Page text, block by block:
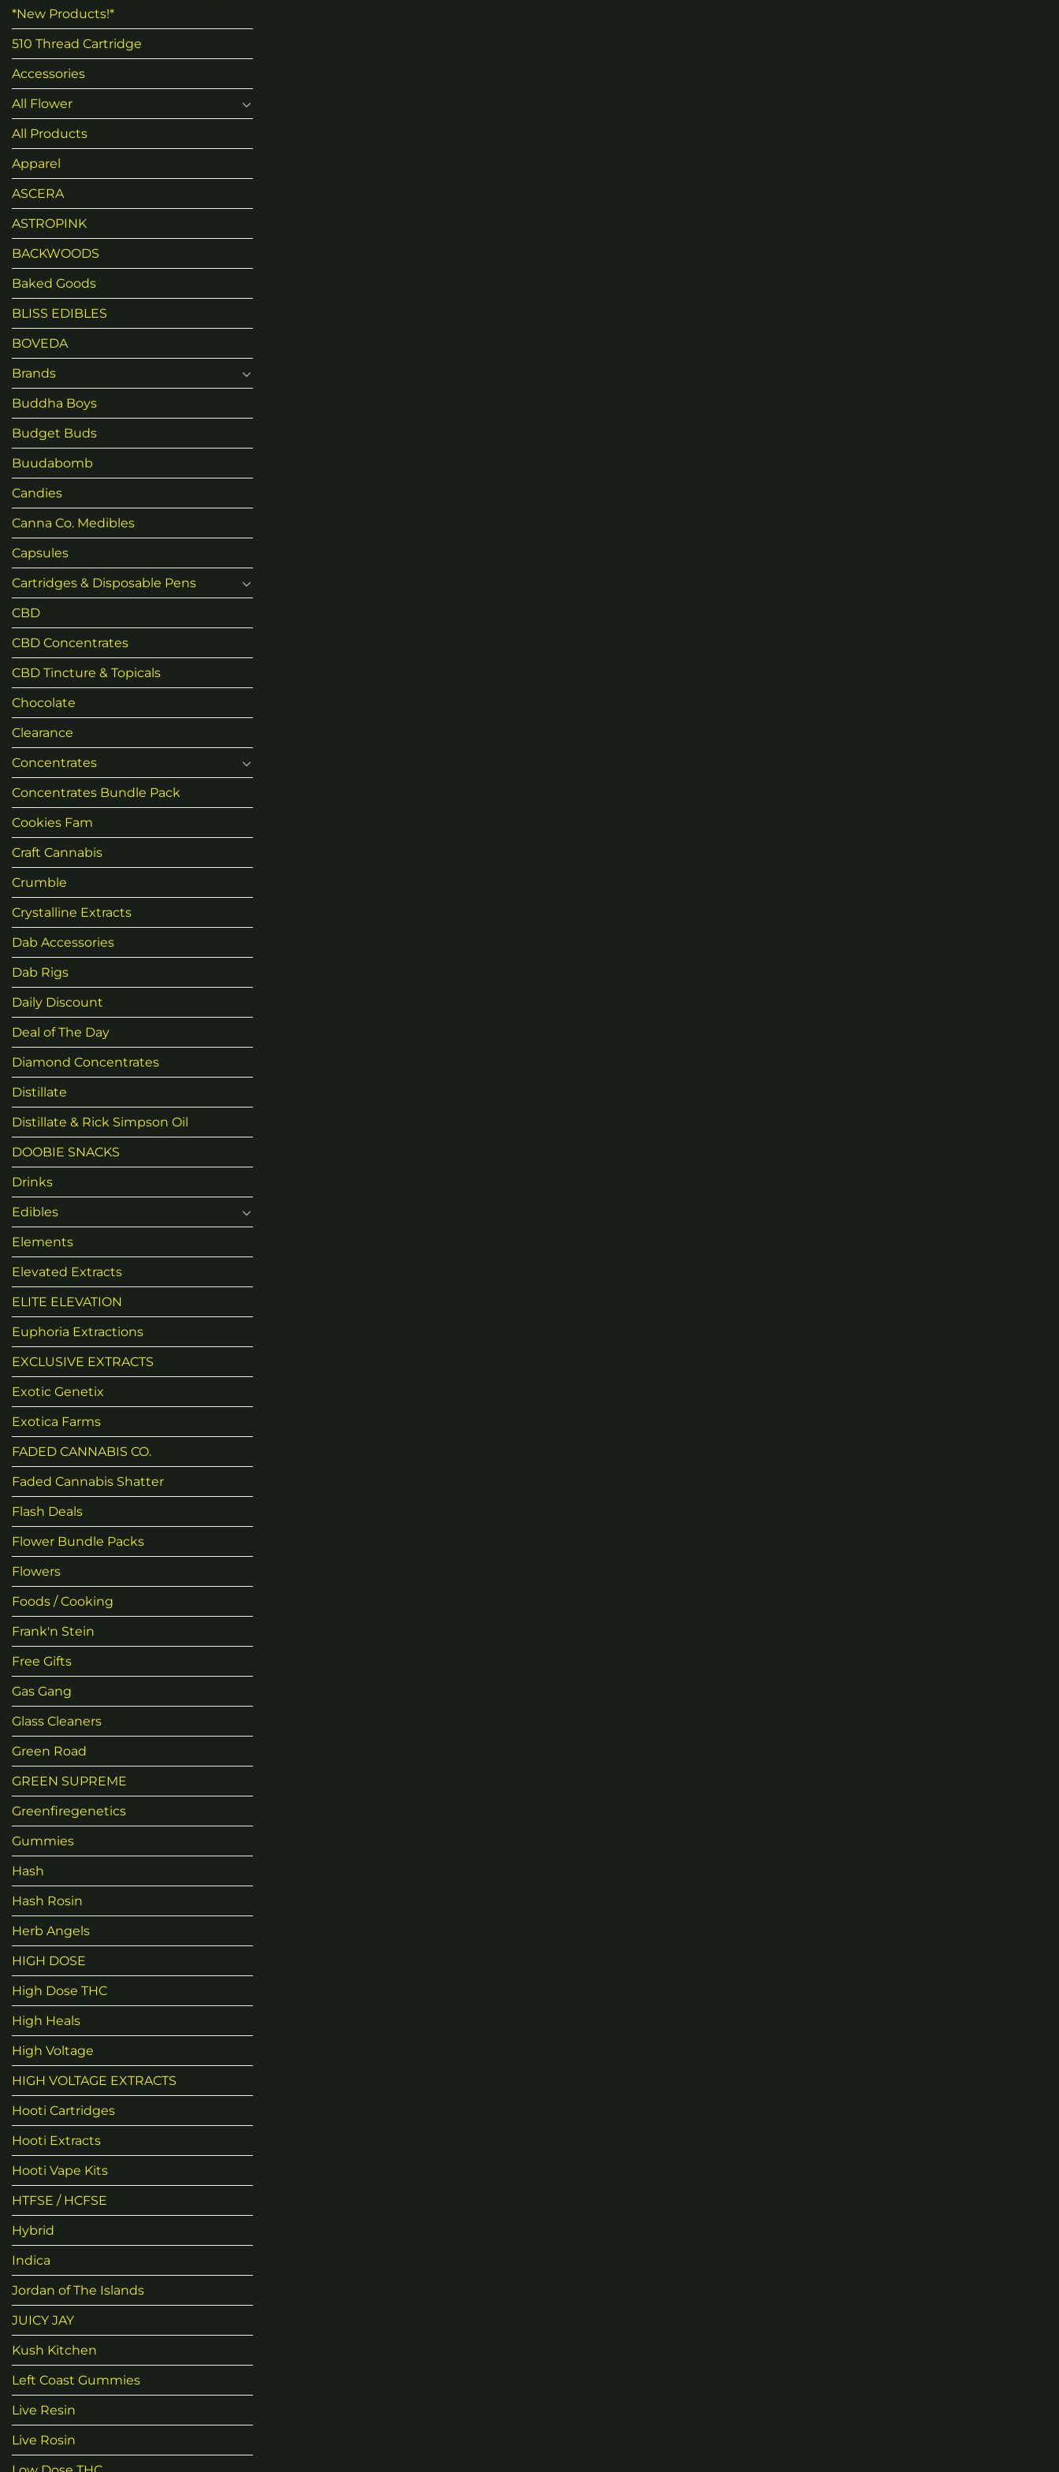
*New Products!*
510 Thread Cartridge
Accessories
All Flower
All Products
Apparel
ASCERA
ASTROPINK
BACKWOODS
Baked Goods
BLISS EDIBLES
BOVEDA
Brands
Buddha Boys
Budget Buds
Buudabomb
Candies
Canna Co. Medibles
Capsules
Cartridges & Disposable Pens
CBD
CBD Concentrates
CBD Tincture & Topicals
Chocolate
Clearance
Concentrates
Concentrates Bundle Pack
Cookies Fam
Craft Cannabis
Crumble
Crystalline Extracts
Dab Accessories
Dab Rigs
Daily Discount
Deal of The Day
Diamond Concentrates
Distillate
Distillate & Rick Simpson Oil
DOOBIE SNACKS
Drinks
Edibles
Elements
Elevated Extracts
ELITE ELEVATION
Euphoria Extractions
EXCLUSIVE EXTRACTS
Exotic Genetix
Exotica Farms
FADED CANNABIS CO.
Faded Cannabis Shatter
Flash Deals
Flower Bundle Packs
Flowers
Foods / Cooking
Frank'n Stein
Free Gifts
Gas Gang
Glass Cleaners
Green Road
GREEN SUPREME
Greenfiregenetics
Gummies
Hash
Hash Rosin
Herb Angels
HIGH DOSE
High Dose THC
High Heals
High Voltage
HIGH VOLTAGE EXTRACTS
Hooti Cartridges
Hooti Extracts
Hooti Vape Kits
HTFSE / HCFSE
Hybrid
Indica
Jordan of The Islands
JUICY JAY
Kush Kitchen
Left Coast Gummies
Live Resin
Live Rosin